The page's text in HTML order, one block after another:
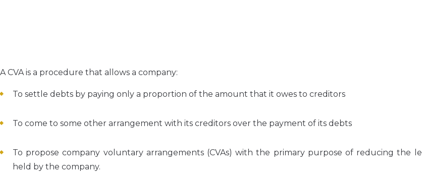
A CVA is a procedure that allows a company:
To settle debts by paying only a proportion of the amount that it owes to creditors
To come to some other arrangement with its creditors over the payment of its debts
To propose company voluntary arrangements (CVAs) with the primary purpose of reducing the
held by the company.